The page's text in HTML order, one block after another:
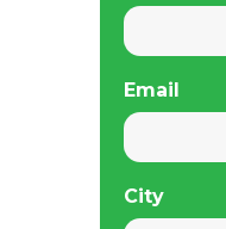
Email
City